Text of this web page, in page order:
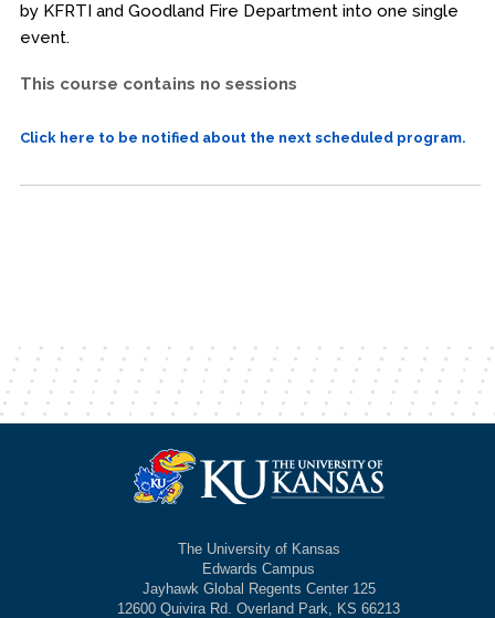
by KFRTI and Goodland Fire Department into one single
event.
This course contains no sessions
Click here to be notified about the next scheduled program.
The University of Kansas
Edwards Campus
Jayhawk Global Regents Center 125
12600 Quivira Rd. Overland Park, KS 66213